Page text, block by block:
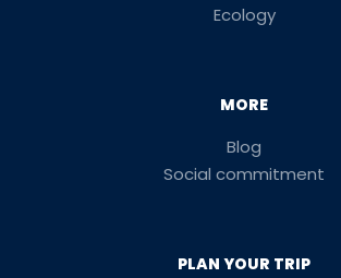
Ecology
MORE
Blog
Social commitment
PLAN YOUR TRIP